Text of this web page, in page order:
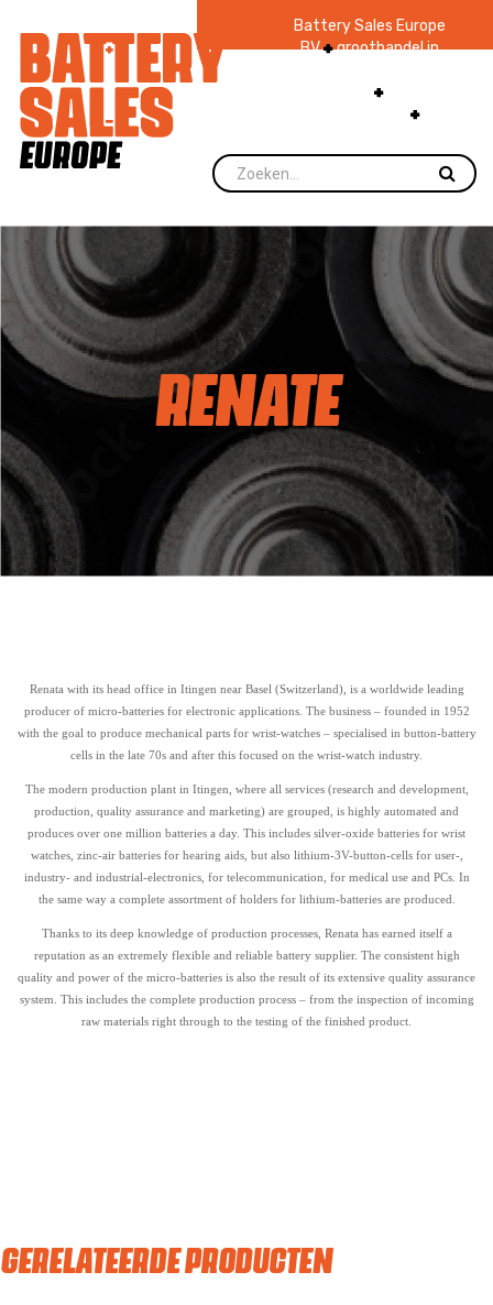
Battery Sales Europe
BV groothandel in
zaklampen Ruim 48
jaar ervaring
voorraad.
RENATE
Renata with its head office in Itingen near Basel (Switzerland), is a worldwide leading
producer of micro-batteries for electronic applications. The business – founded in 1952
with the goal to produce mechanical parts for wrist-watches – specialised in button-battery
cells in the late 70s and after this focused on the wrist-watch industry.
The modern production plant in Itingen, where all services (research and development,
production, quality assurance and marketing) are grouped, is highly automated and
produces over one million batteries a day. This includes silver-oxide batteries for wrist
watches, zinc-air batteries for hearing aids, but also lithium-3V-button-cells for user-,
industry- and industrial-electronics, for telecommunication, for medical use and PCs. In
the same way a complete assortment of holders for lithium-batteries are produced.
Thanks to its deep knowledge of production processes, Renata has earned itself a
reputation as an extremely flexible and reliable battery supplier. The consistent high
quality and power of the micro-batteries is also the result of its extensive quality assurance
system. This includes the complete production process – from the inspection of incoming
raw materials right through to the testing of the finished product.
GERELATEERDE PRODUCTEN